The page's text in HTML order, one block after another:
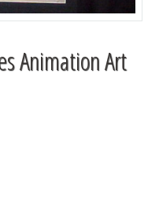
Animation Art